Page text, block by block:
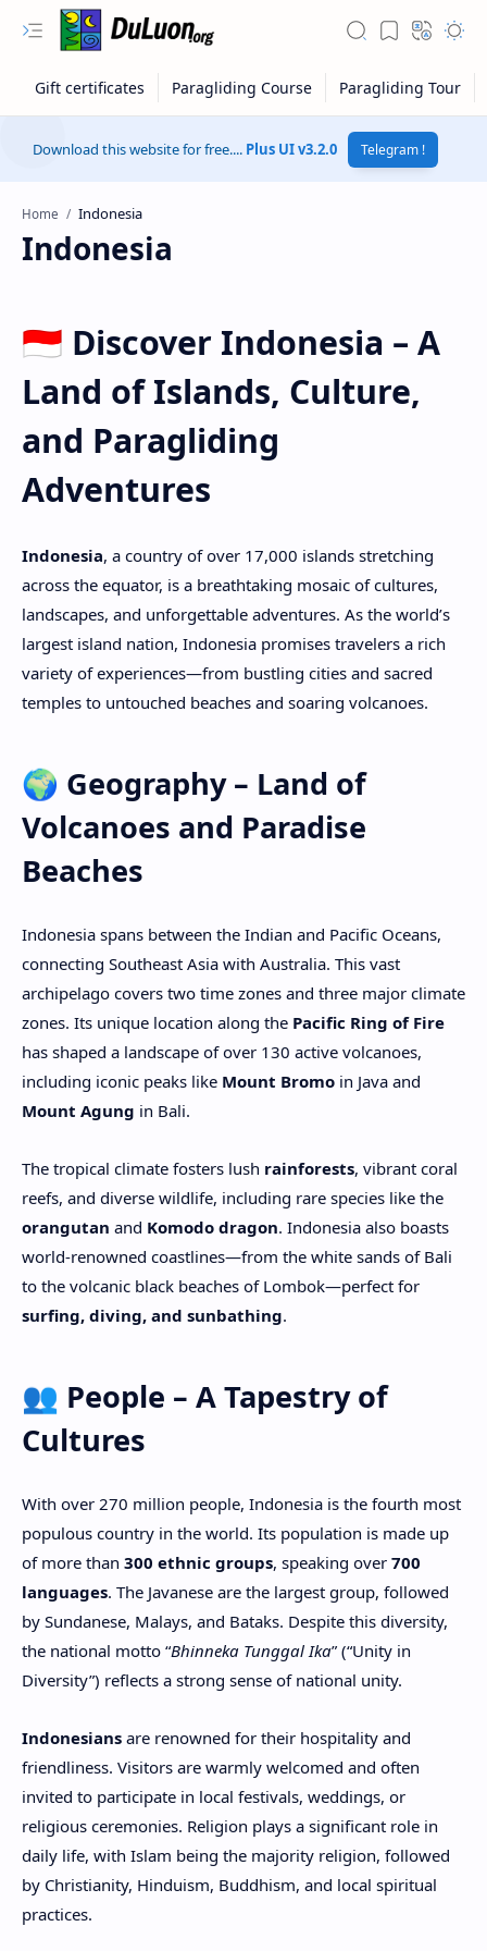
Rich Results Test
PageSpeed Insights
Download this website for free.... Plus UI v3.2.0 Telegram !
Home
Indonesia
🇮🇩 Discover Indonesia – A
Land of Islands, Culture,
and Paragliding
Adventures
Indonesia, a country of over 17,000 islands stretching
across the equator, is a breathtaking mosaic of cultures,
landscapes, and unforgettable adventures. As the world’s
largest island nation, Indonesia promises travelers a rich
variety of experiences—from bustling cities and sacred
temples to untouched beaches and soaring volcanoes.
🌍 Geography – Land of
Volcanoes and Paradise
Beaches
Indonesia spans between the Indian and Pacific Oceans,
connecting Southeast Asia with Australia. This vast
archipelago covers two time zones and three major climate
zones. Its unique location along the Pacific Ring of Fire
has shaped a landscape of over 130 active volcanoes,
including iconic peaks like Mount Bromo in Java and
Mount Agung in Bali.
The tropical climate fosters lush rainforests, vibrant coral
reefs, and diverse wildlife, including rare species like the
orangutan and Komodo dragon. Indonesia also boasts
world-renowned coastlines—from the white sands of Bali
to the volcanic black beaches of Lombok—perfect for
surfing, diving, and sunbathing.
👥 People – A Tapestry of
Cultures
With over 270 million people, Indonesia is the fourth most
populous country in the world. Its population is made up
of more than 300 ethnic groups, speaking over 700
languages. The Javanese are the largest group, followed
by Sundanese, Malays, and Bataks. Despite this diversity,
the national motto “Bhinneka Tunggal Ika” (“Unity in
Diversity”) reflects a strong sense of national unity.
Indonesians are renowned for their hospitality and
friendliness. Visitors are warmly welcomed and often
invited to participate in local festivals, weddings, or
religious ceremonies. Religion plays a significant role in
daily life, with Islam being the majority religion, followed
by Christianity, Hinduism, Buddhism, and local spiritual
practices.